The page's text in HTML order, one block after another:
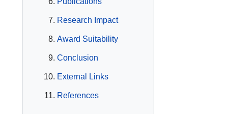
Research Impact
Award Suitability
Conclusion
External Links
References